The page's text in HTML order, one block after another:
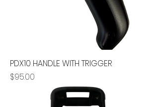
PDX10 HANDLE WITH TRIGGER
Price
$95.00